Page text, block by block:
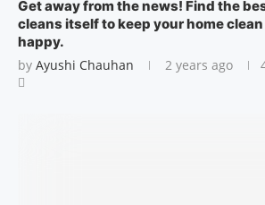
Get away from the news! Find the
cleans itself to keep your home
happy.
by Ayushi Chauhan 2 years ago